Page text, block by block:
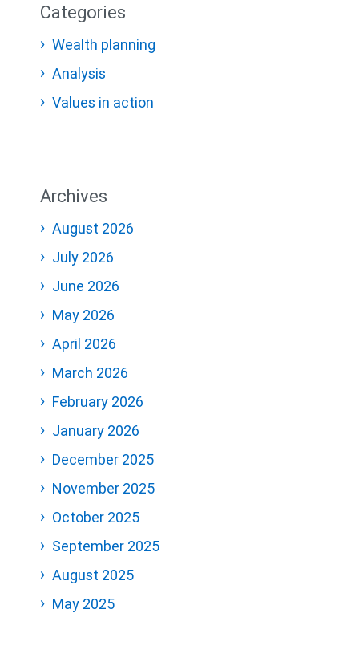
Categories
Wealth planning
Analysis
Values in action
Archives
August 2026
July 2026
June 2026
May 2026
April 2026
March 2026
February 2026
January 2026
December 2025
November 2025
October 2025
September 2025
August 2025
May 2025